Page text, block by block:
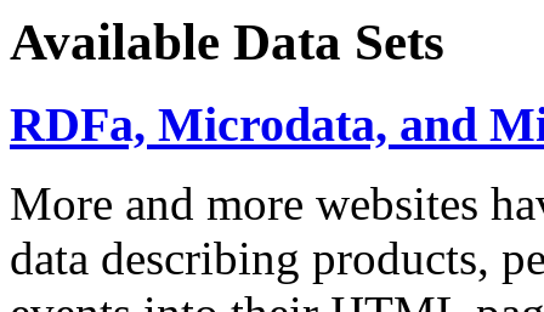
Available Data Sets
RDFa, Microdata, and
More and more websites
data describing products,